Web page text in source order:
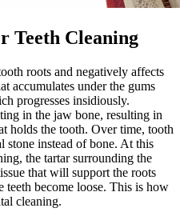
Teeth Cleaning
roots and negatively affects
accumulates under the gums
progresses insidiously.
in the jaw bone, resulting in
holds the tooth. Over time, tooth
stone instead of bone. At this
the tartar surrounding the
that will support the roots
teeth become loose. This is how
cleaning.